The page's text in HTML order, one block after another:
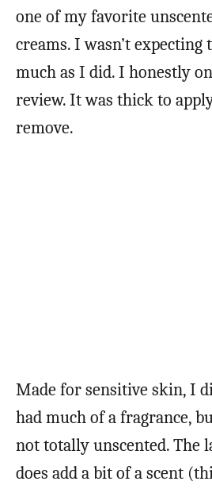
one of my favorite
creams. I wasn’t expecting
much as I did. I honestly
review. It was thick to
remove.
Made for sensitive skin, I
had much of a fragrance,
not totally unscented. The
does add a bit of a scent